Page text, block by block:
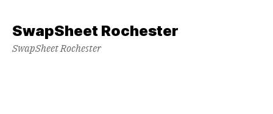
content
SwapSheet Rochester
SwapSheet Rochester